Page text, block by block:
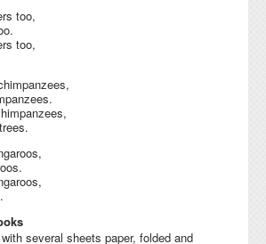
too,
too,
several sheets paper, folded and